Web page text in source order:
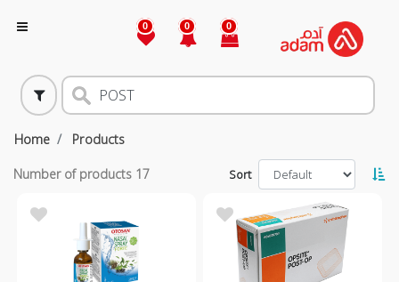
0 0 0
Home Products
Number of products 17 Sort